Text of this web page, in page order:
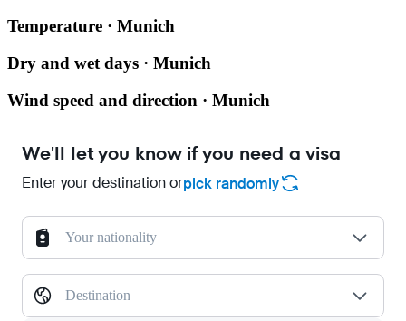
Temperature · Munich
Dry and wet days · Munich
Wind speed and direction · Munich
We'll let you know if you need a visa
Enter your destination orpick randomly
Your nationality
Destination